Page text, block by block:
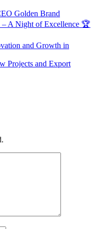
Golden Brand
A Night of Excellence 🏆
and Growth in
Projects and Export